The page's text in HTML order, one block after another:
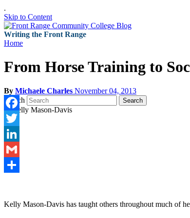
.
Skip to Content
Writing the Front Range
Home
From Horse Training to
By Michaele Charles November 04, 2013
Search
Search
Facebook
Twitter
LinkedIn
Gmail
Kelly Mason-Davis has taught others throughout much of